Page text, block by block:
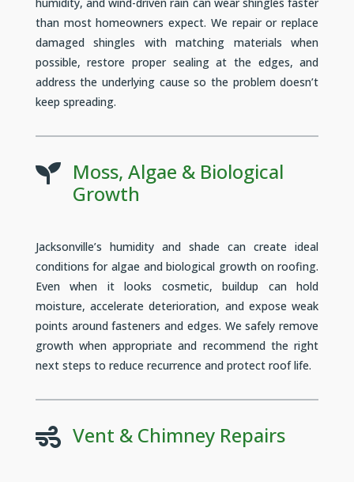
than most homeowners expect. We repair or replace
damaged shingles with matching materials when
possible, restore proper sealing at the edges, and
address the underlying cause so the problem doesn’t
keep spreading.
 Moss, Algae & Biological
Growth
Jacksonville’s humidity and shade can create ideal
conditions for algae and biological growth on roofing.
Even when it looks cosmetic, buildup can hold
moisture, accelerate deterioration, and expose weak
points around fasteners and edges. We safely remove
growth when appropriate and recommend the right
next steps to reduce recurrence and protect roof life.
 Vent & Chimney Repairs